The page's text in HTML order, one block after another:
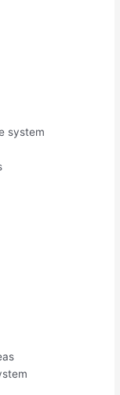
system